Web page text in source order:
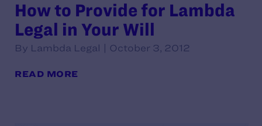
How to Provide for Lambda
Legal in Your Will
By Lambda Legal | October 3, 2012
READ MORE